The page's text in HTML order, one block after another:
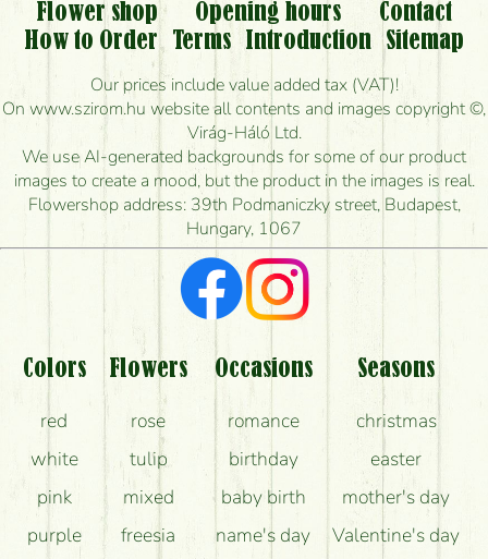
Is it possible to order for rural areas?
How long can I order flowers to be delivered today?
How quickly can you make the bouquet and when
is the earliest you can deliver it?
I'm looking for red roses, do you have any?
What kind of feedback do I get about sending
flowers?
Am I really getting what is in the picture?
What should I know about the delivery?
How can the flower bouquets stay beautiful for as
Flower shop
Opening hours
Contact
How to Order
Terms Introduction
Sitemap
Our prices include value added tax (VAT)!
On www.szirom.hu website all contents and images copyright ©,
Virág-Háló Ltd.
We use AI-generated backgrounds for some of our product
images to create a mood, but the product in the images is real.
Flowershop address: 39th Podmaniczky street, Budapest,
Hungary, 1067
Colors
red
white
pink
purple
Flowers
rose
tulip
mixed
freesia
Occasions
romance
birthday
baby birth
name's day
Seasons
christmas
easter
mother's day
Valentine's day